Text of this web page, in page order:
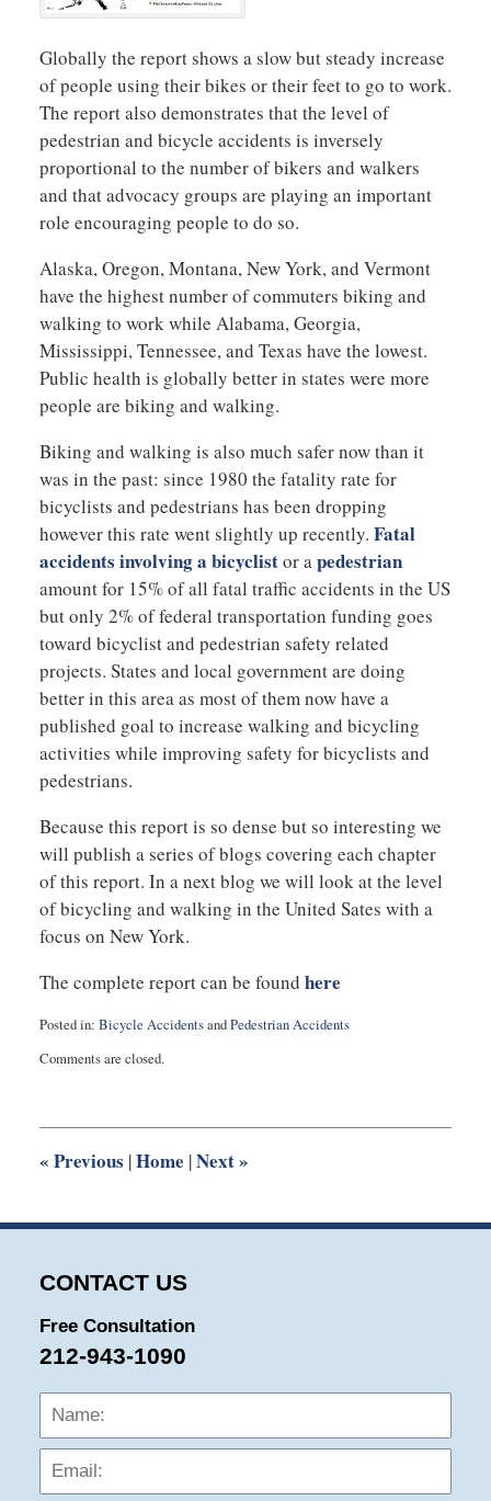
Globally the report shows a slow but steady increase
of people using their bikes or their feet to go to work.
The report also demonstrates that the level of
pedestrian and bicycle accidents is inversely
proportional to the number of bikers and walkers
and that advocacy groups are playing an important
role encouraging people to do so.
Alaska, Oregon, Montana, New York, and Vermont
have the highest number of commuters biking and
walking to work while Alabama, Georgia,
Mississippi, Tennessee, and Texas have the lowest.
Public health is globally better in states were more
people are biking and walking.
Biking and walking is also much safer now than it
was in the past: since 1980 the fatality rate for
bicyclists and pedestrians has been dropping
however this rate went slightly up recently. Fatal
accidents involving a bicyclistor apedestrian
amount for 15% of all fatal traffic accidents in the US
but only 2% of federal transportation funding goes
toward bicyclist and pedestrian safety related
projects. States and local government are doing
better in this area as most of them now have a
published goal to increase walking and bicycling
activities while improving safety for bicyclists and
pedestrians.
Because this report is so dense but so interesting we
will publish a series of blogs covering each chapter
of this report. In a next blog we will look at the level
of bicycling and walking in the United Sates with a
focus on New York.
The complete report can be found here
Posted in: Bicycle AccidentsandPedestrian Accidents
April
9:41
Comments are closed.
« Previous |Home |Next»
CONTACT US
Free Consultation
212-943-1090
Name: